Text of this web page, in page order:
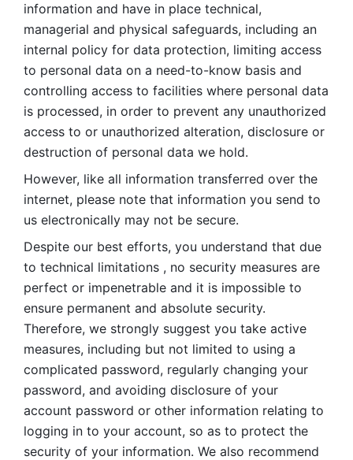
information and have in place technical,
managerial and physical safeguards, including an
internal policy for data protection, limiting access
to personal data on a need-to-know basis and
controlling access to facilities where personal data
is processed, in order to prevent any unauthorized
access to or unauthorized alteration, disclosure or
destruction of personal data we hold.
However, like all information transferred over the
internet, please note that information you send to
us electronically may not be secure.
Despite our best efforts, you understand that due
to technical limitations , no security measures are
perfect or impenetrable and it is impossible to
ensure permanent and absolute security.
Therefore, we strongly suggest you take active
measures, including but not limited to using a
complicated password, regularly changing your
password, and avoiding disclosure of your
account password or other information relating to
logging in to your account, so as to protect the
security of your information. We also recommend